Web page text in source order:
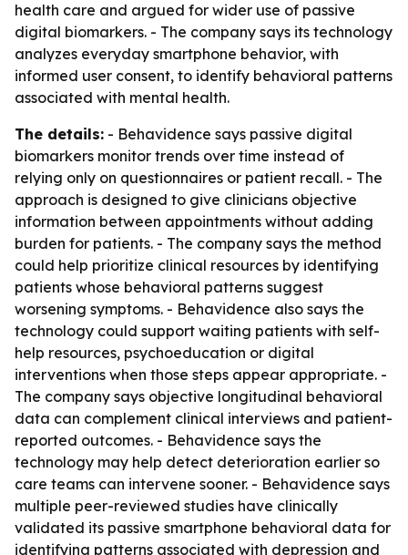
health care and argued for wider use of passive
digital biomarkers. - The company says its technology
analyzes everyday smartphone behavior, with
informed user consent, to identify behavioral patterns
associated with mental health.
The details: - Behavidence says passive digital
biomarkers monitor trends over time instead of
relying only on questionnaires or patient recall. - The
approach is designed to give clinicians objective
information between appointments without adding
burden for patients. - The company says the method
could help prioritize clinical resources by identifying
patients whose behavioral patterns suggest
worsening symptoms. - Behavidence also says the
technology could support waiting patients with self-
help resources, psychoeducation or digital
interventions when those steps appear appropriate. -
The company says objective longitudinal behavioral
data can complement clinical interviews and patient-
reported outcomes. - Behavidence says the
technology may help detect deterioration earlier so
care teams can intervene sooner. - Behavidence says
multiple peer-reviewed studies have clinically
validated its passive smartphone behavioral data for
identifying patterns associated with depression and